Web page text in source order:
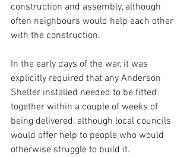
construction and assembly, although
often neighbours would help each other
with the construction.
In the early days of the war, it was
explicitly required that any Anderson
Shelter installed needed to be fitted
together within a couple of weeks of
being delivered, although local councils
would offer help to people who would
otherwise struggle to build it.